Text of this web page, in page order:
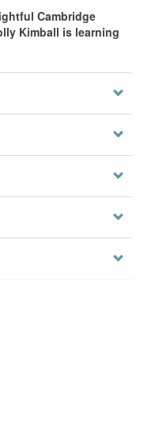
Cambridge
Kimball is learning